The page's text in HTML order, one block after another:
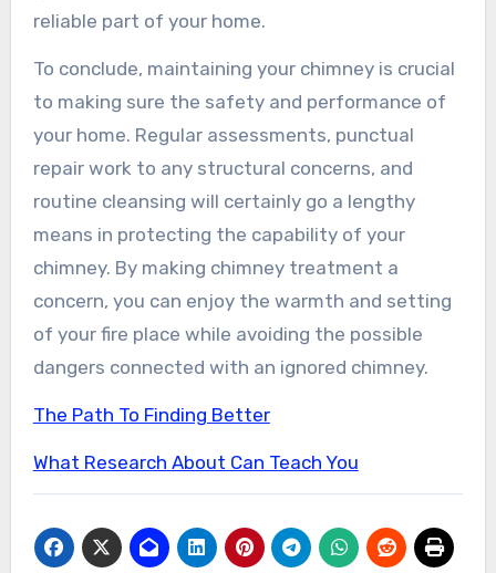
reliable part of your home.
To conclude, maintaining your chimney is crucial
to making sure the safety and performance of
your home. Regular assessments, punctual
repair work to any structural concerns, and
routine cleansing will certainly go a lengthy
means in protecting the capability of your
chimney. By making chimney treatment a
concern, you can enjoy the warmth and setting
of your fire place while avoiding the possible
dangers connected with an ignored chimney.
The Path To Finding Better
What Research About Can Teach You